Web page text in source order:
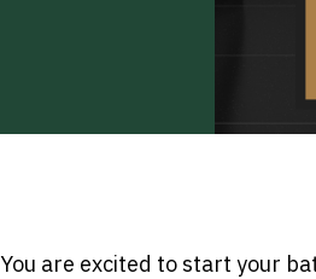
You are excited to start your